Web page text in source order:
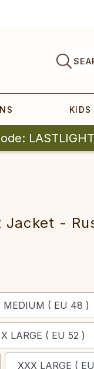
KIDS
LASTLIGHT
Jacket -
MEDIUM ( EU 48 )
X LARGE ( EU 52 )
XXX LARGE (